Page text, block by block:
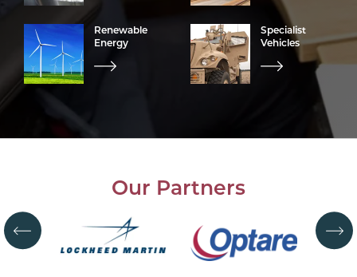
Renewable
Energy
Specialist
Vehicles
Our Partners